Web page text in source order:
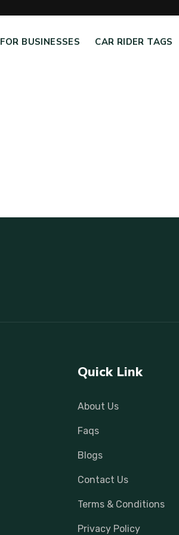
FOR BUSINESSES CAR RIDER TAGS
Quick Link
About Us
Faqs
Blogs
Contact Us
Terms & Conditions
Privacy Policy